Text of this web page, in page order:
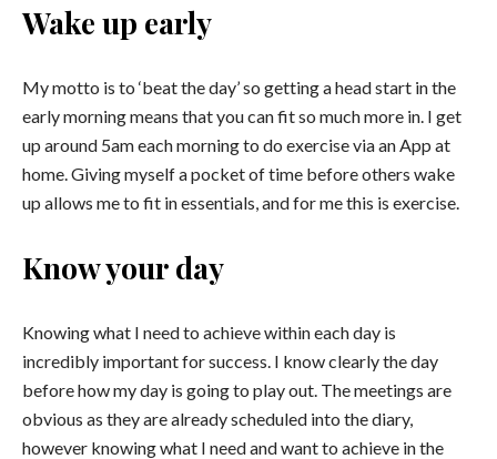
Wake up early
My motto is to ‘beat the day’ so getting a head start in the
early morning means that you can fit so much more in. I get
up around 5ameach morning to do exercise via an App at
home. Giving myself a pocket of time before others wake
up allows me to fit in essentials, and for me this is exercise.
Know your day
Knowing what I need to achieve within each day is
incredibly important for success. I know clearly the day
before how my day is going to play out. The meetings are
obvious as they are already scheduled into the diary,
however knowing what I need and want to achieve in the